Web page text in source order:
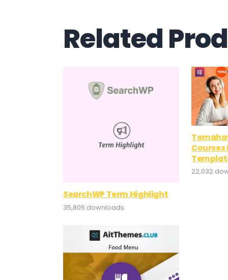
Related
SearchWP Term Highlight
35,805 downloads
22,032